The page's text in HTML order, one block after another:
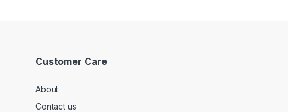
Customer Care
About
Contact us